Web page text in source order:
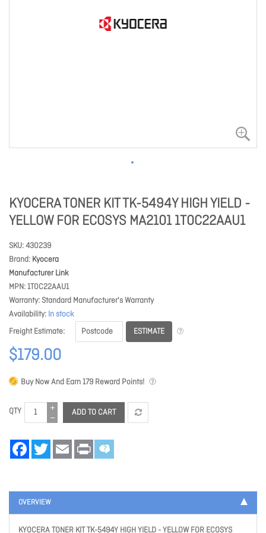
KYOCERA TONER KIT TK-5494Y HIGH YIELD -
YELLOW FOR ECOSYS MA2101 1T0C22AAU1
SKU 430239
Brand Kyocera
Manufacturer Link
MPN 1T0C22AAU1
Warranty Standard Manufacturer's Warranty
Availability In stock
Freight Estimate
ESTIMATE
$179.00
Buy Now And Earn179 Reward Points!
QTY ADD TO CART
FacebookTwitter Email Print
OVERVIEW
KYOCERA TONER KIT TK-5494Y HIGH YIELD - YELLOW FOR ECOSYS